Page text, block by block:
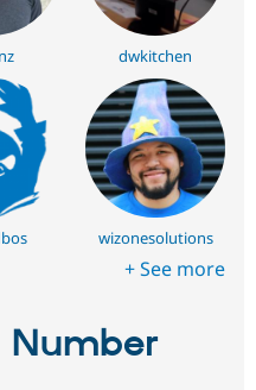
dwkitchen
wizonesolutions
+ See more
Number